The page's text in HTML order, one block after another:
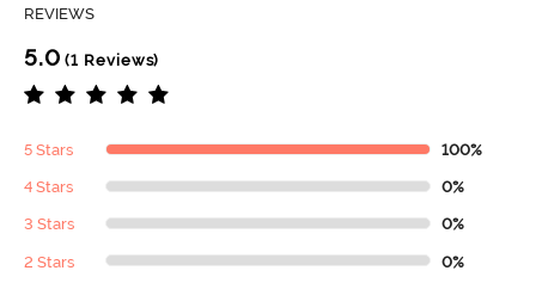
REVIEWS
5.0 (1 Reviews)
5 Stars 100%
4 Stars 0%
3 Stars 0%
2 Stars 0%